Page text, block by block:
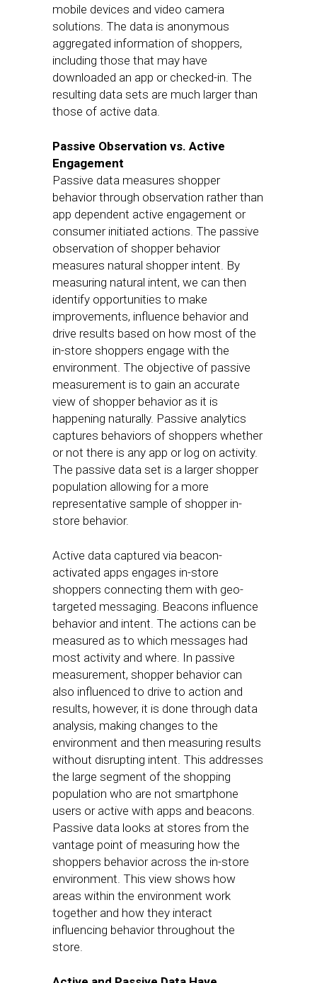
mobile devices and video camera
solutions. The data is anonymous
aggregated information of shoppers,
including those that may have
downloaded an app or checked-in. The
resulting data sets are much larger than
those of active data.
Passive Observation vs. Active
Engagement
Passive data measures shopper
behavior through observation rather than
app dependent active engagement or
consumer initiated actions. The passive
observation of shopper behavior
measures natural shopper intent. By
measuring natural intent, we can then
identify opportunities to make
improvements, influence behavior and
drive results based on how most of the
in-store shoppers engage with the
environment. The objective of passive
measurement is to gain an accurate
view of shopper behavior as it is
happening naturally. Passive analytics
captures behaviors of shoppers whether
or not there is any app or log on activity.
The passive data set is a larger shopper
population allowing for a more
representative sample of shopper in-
store behavior.
Active data captured via beacon-
activated apps engages in-store
shoppers connecting them with geo-
targeted messaging. Beacons influence
behavior and intent. The actions can be
measured as to which messages had
most activity and where. In passive
measurement, shopper behavior can
also influenced to drive to action and
results, however, it is done through data
analysis, making changes to the
environment and then measuring results
without disrupting intent. This addresses
the large segment of the shopping
population who are not smartphone
users or active with apps and beacons.
Passive data looks at stores from the
vantage point of measuring how the
shoppers behavior across the in-store
environment. This view shows how
areas within the environment work
together and how they interact
influencing behavior throughout the
store.